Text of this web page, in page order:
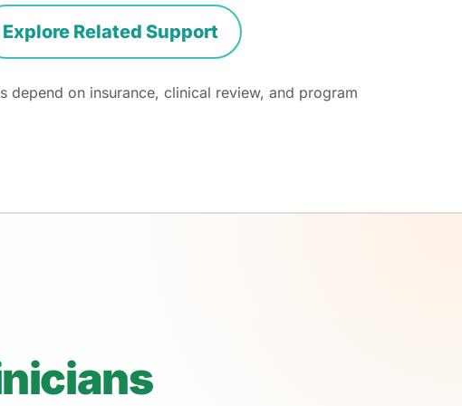
Explore Related Support
depend on insurance, clinical review, and program